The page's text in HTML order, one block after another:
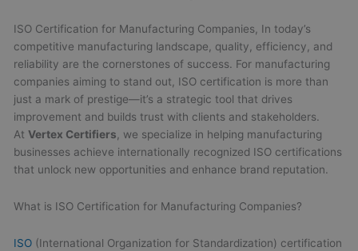
ISO Certification for Manufacturing Companies, In today’s
competitive manufacturing landscape, quality, efficiency, and
reliability are the cornerstones of success. For manufacturing
companies aiming to stand out, ISO certification is more than
just a mark of prestige—it’s a strategic tool that drives
improvement and builds trust with clients and stakeholders.
AtVertex Certifiers, we specialize in helping manufacturing
businesses achieve internationally recognized ISO certifications
that unlock new opportunities and enhance brand reputation.
What is ISO Certification for Manufacturing Companies?
ISO (International Organization for Standardization) certification